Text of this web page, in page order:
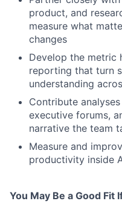
product, and
measure what
changes
Develop the metric
reporting that turn
understanding
Contribute
executive forums,
narrative the team
Measure and
productivity inside
You May Be a Good Fit